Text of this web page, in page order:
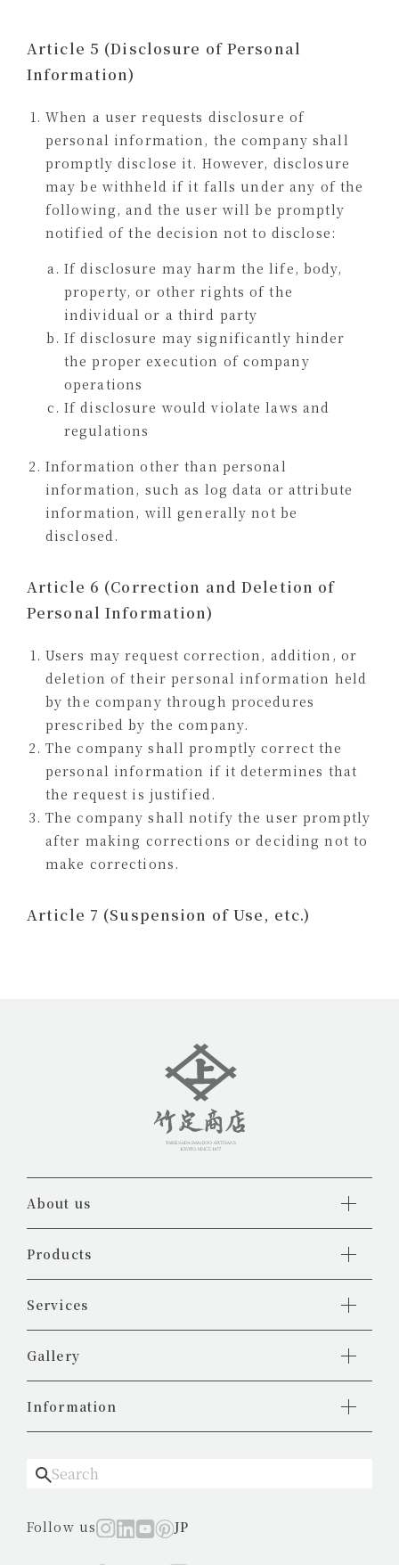
Article 5 (Disclosure of Personal
Information)
When a user requests disclosure of
personal information, the company shall
promptly disclose it. However, disclosure
may be withheld if it falls under any of the
following, and the user will be promptly
notified of the decision not to disclose:
If disclosure may harm the life, body,
property, or other rights of the
individual or a third party
If disclosure may significantly hinder
the proper execution of company
operations
If disclosure would violate laws and
regulations
Information other than personal
information, such as log data or attribute
information, will generally not be
disclosed.
Article 6 (Correction and Deletion of
Personal Information)
Users may request correction, addition, or
deletion of their personal information held
by the company through procedures
prescribed by the company.
The company shall promptly correct the
personal information if it determines that
the request is justified.
The company shall notify the user promptly
after making corrections or deciding not to
make corrections.
Article 7 (Suspension of Use, etc.)
About us
Products
Services
Gallery
Information
Follow us JP